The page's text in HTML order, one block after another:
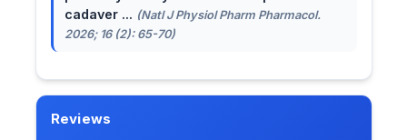
cadaver ... (Natl J Physiol Pharm Pharmacol.
2026; 16 (2): 65-70)
Reviews